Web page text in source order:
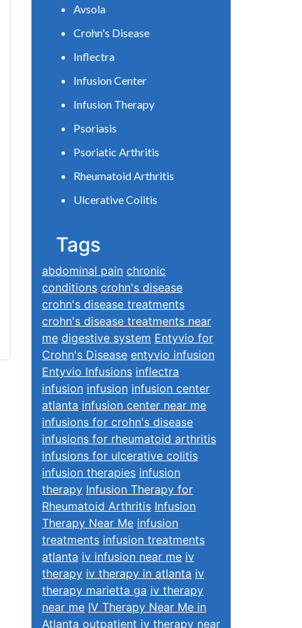
Avsola
Crohn's Disease
Inflectra
Infusion Center
Infusion Therapy
Psoriasis
Psoriatic Arthritis
Rheumatoid Arthritis
Ulcerative Colitis
Tags
abdominal pain chronic
conditions crohn's disease
crohn's disease treatments
crohn's disease treatments near
me digestive system Entyvio for
Crohn's Disease entyvio infusion
Entyvio Infusions inflectra
infusion infusion infusion center
atlanta infusion center near me
infusions for crohn's disease
infusions for rheumatoid arthritis
infusions for ulcerative colitis
infusion therapies infusion
therapy Infusion Therapy for
Rheumatoid Arthritis Infusion
Therapy Near Me infusion
treatments infusion treatments
atlanta iv infusion near me iv
therapy iv therapy in atlanta iv
therapy marietta ga iv therapy
near me IV Therapy Near Me in
Atlanta outpatient iv therapy near